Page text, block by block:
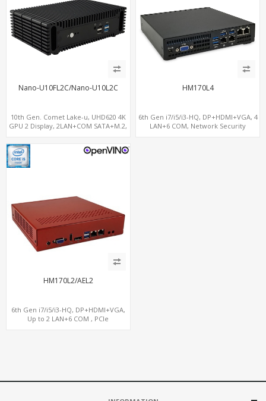
Nano-U10FL2C/Nano-U10L2C
10th Gen. Comet Lake-u, UHD620 4K
GPU 2 Display, 2LAN+COM SATA+M.2,
HM170L4
6th Gen i7/i5/i3-HQ, DP+HDMI+VGA, 4
LAN+6 COM, Network Security
HM170L2/AEL2
6th Gen i7/i5/i3-HQ, DP+HDMI+VGA,
Up to 2 LAN+6 COM , PCIe